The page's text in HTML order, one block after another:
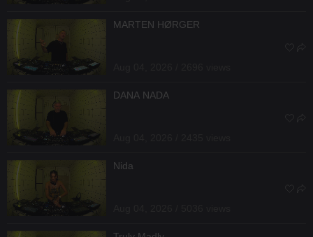
MARTEN HØRGER
DANA NADA
Nida